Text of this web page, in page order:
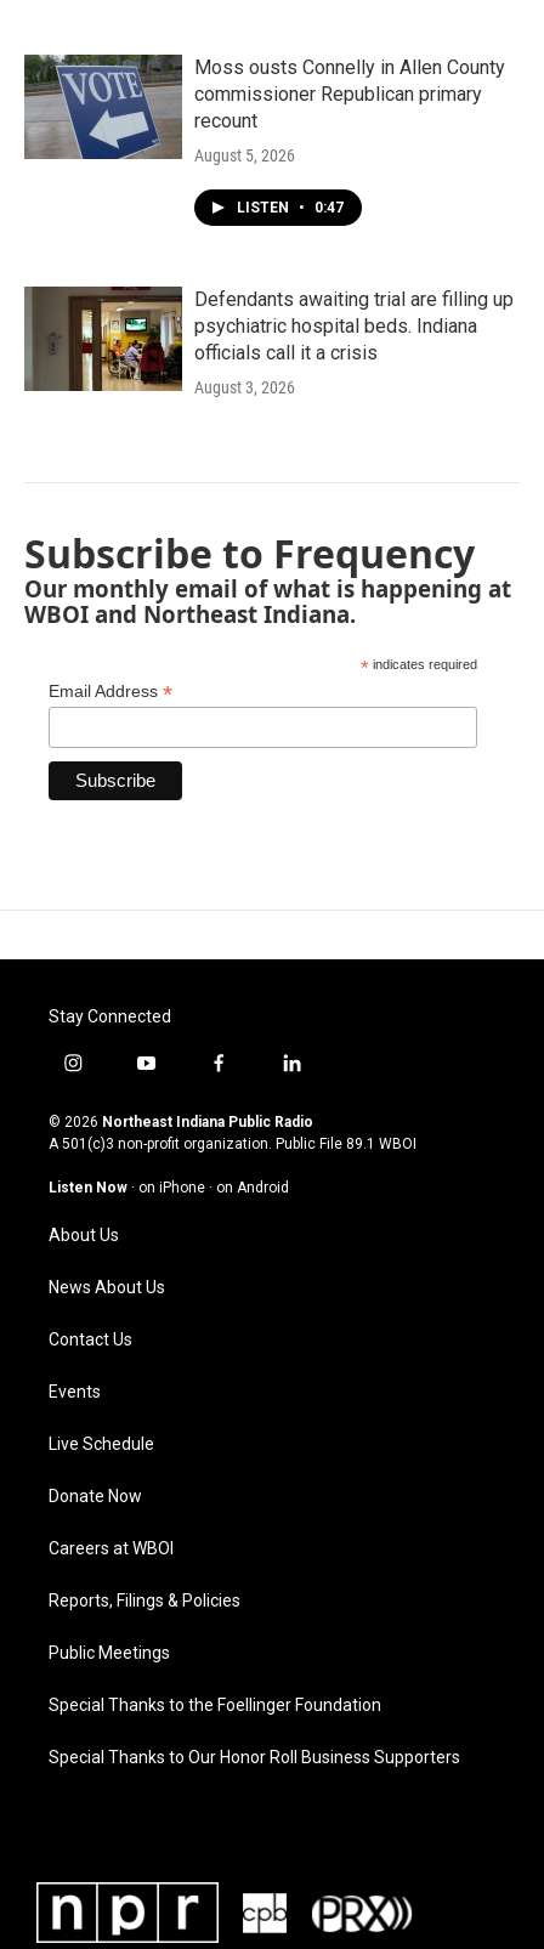
Moss ousts Connelly in Allen County
commissioner Republican primary
recount
August 5, 2026
LISTEN • 0:47
Defendants awaiting trial are filling up
psychiatric hospital beds. Indiana
officials call it a crisis
August 3, 2026
Subscribe to Frequency
Our monthly email of what is happening at
WBOI and Northeast Indiana.
* indicates required
Email Address *
Stay Connected
i
s
t
g
a
m
y
u
t
u
b
f
c
e
o
l
n
k
© 2026 Northeast Indiana Public Radio
A 501(c)3 non-profit organization. Public File 89.1 WBOI
Listen Now · on iPhone · on Android
About Us
News About Us
Contact Us
Events
Live Schedule
Donate Now
Careers at WBOI
Reports, Filings & Policies
Public Meetings
Special Thanks to the Foellinger Foundation
Special Thanks to Our Honor Roll Business Supporters